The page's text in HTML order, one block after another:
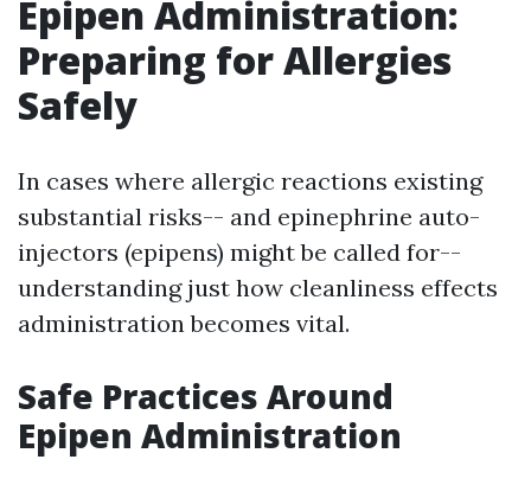
Epipen Administration:
Preparing for Allergies
Safely
In cases where allergic reactions existing
substantial risks-- and epinephrine auto-
injectors (epipens) might be called for--
understanding just how cleanliness effects
administration becomes vital.
Safe Practices Around
Epipen Administration